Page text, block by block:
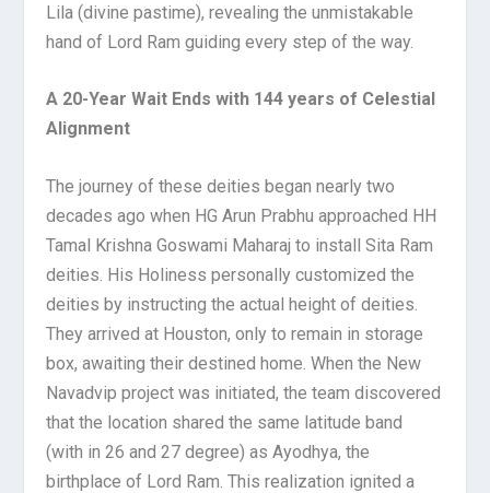
Lila (divine pastime), revealing the unmistakable
hand of Lord Ram guiding every step of the way.
A 20-Year Wait Ends with 144 years of Celestial
Alignment
The journey of these deities began nearly two
decades ago when HG Arun Prabhu approached HH
Tamal Krishna Goswami Maharaj to install Sita Ram
deities. His Holiness personally customized the
deities by instructing the actual height of deities.
They arrived at Houston, only to remain in storage
box, awaiting their destined home. When the New
Navadvip project was initiated, the team discovered
that the location shared the same latitude band
(with in 26 and 27 degree) as Ayodhya, the
birthplace of Lord Ram. This realization ignited a